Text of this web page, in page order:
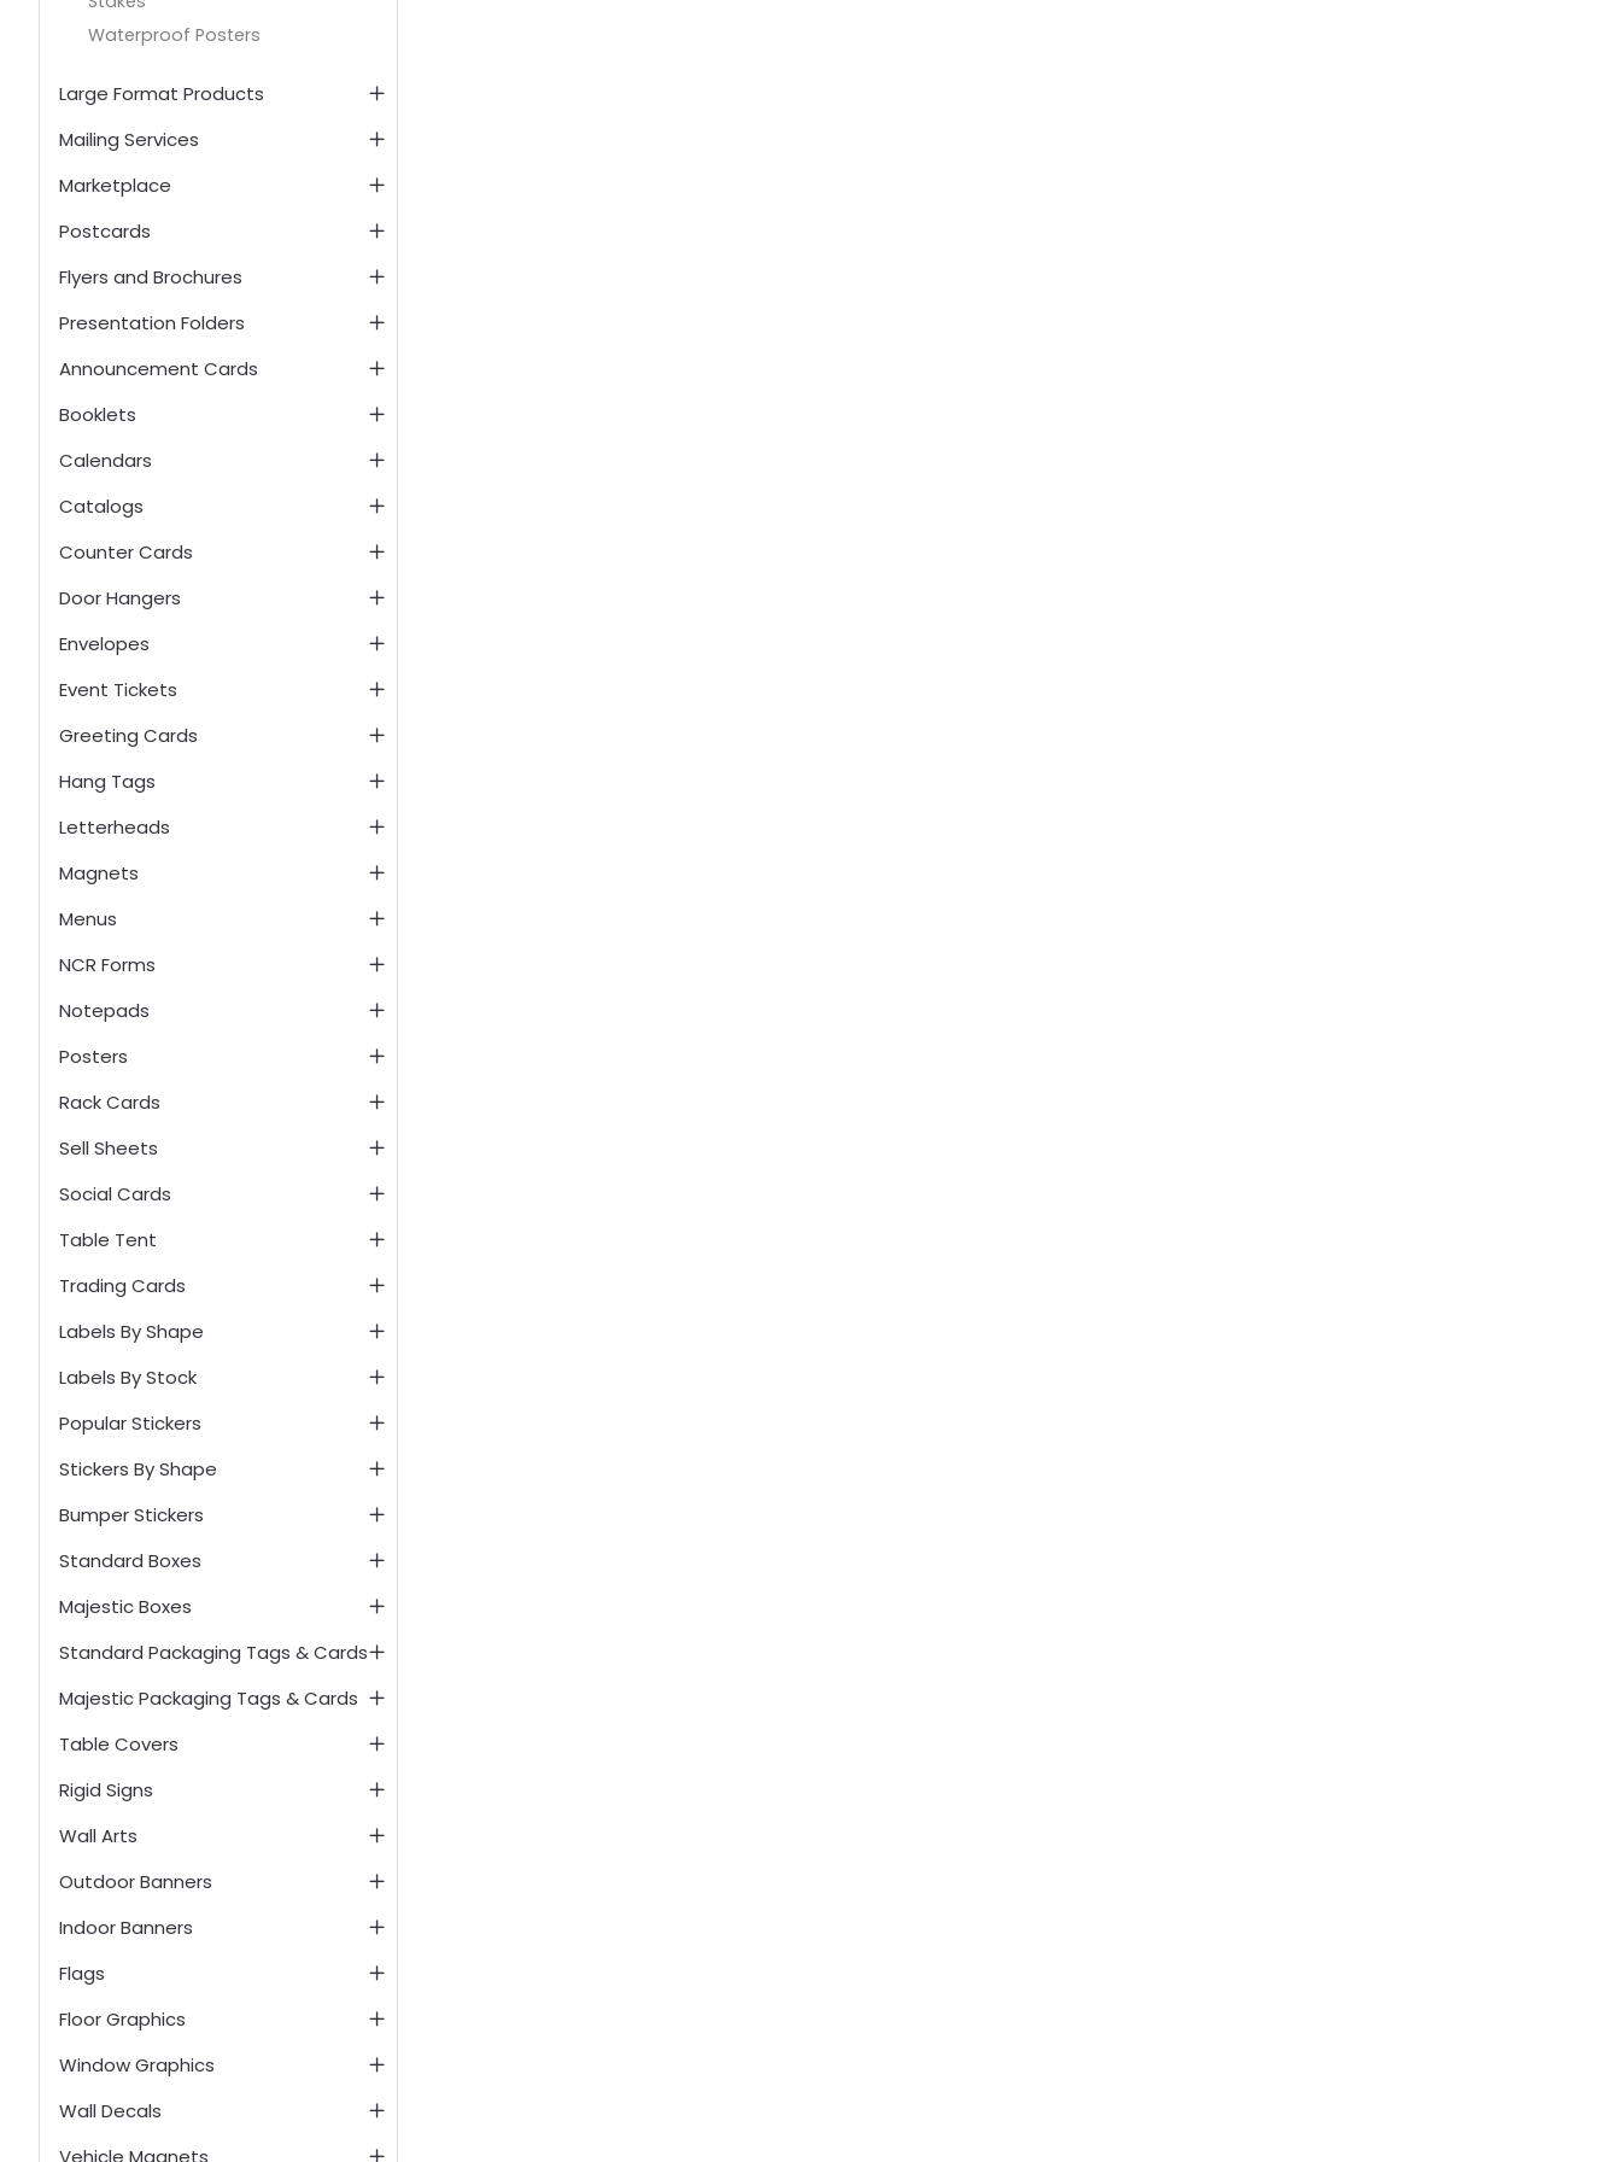
Waterproof Posters
Large Format Products
Mailing Services
Marketplace
Postcards
Flyers and Brochures
Presentation Folders
Announcement Cards
Booklets
Calendars
Catalogs
Counter Cards
Door Hangers
Envelopes
Event Tickets
Greeting Cards
Hang Tags
Letterheads
Magnets
Menus
NCR Forms
Notepads
Posters
Rack Cards
Sell Sheets
Social Cards
Table Tent
Trading Cards
Labels By Shape
Labels By Stock
Popular Stickers
Stickers By Shape
Bumper Stickers
Standard Boxes
Majestic Boxes
Standard Packaging Tags & Cards
Majestic Packaging Tags & Cards
Table Covers
Rigid Signs
Wall Arts
Outdoor Banners
Indoor Banners
Flags
Floor Graphics
Window Graphics
Wall Decals
Vehicle Magnets